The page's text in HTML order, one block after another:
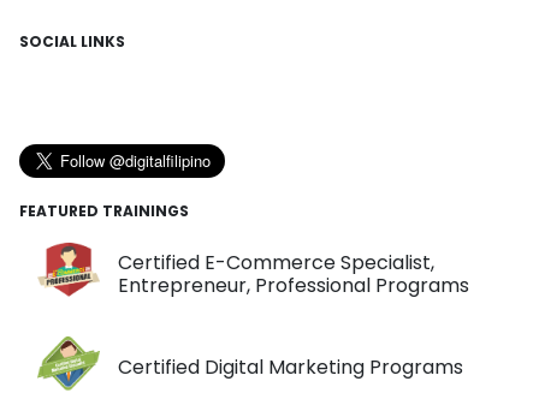
SOCIAL LINKS
FEATURED TRAININGS
Certified E-Commerce Specialist,
Entrepreneur, Professional Programs
Certified Digital Marketing Programs